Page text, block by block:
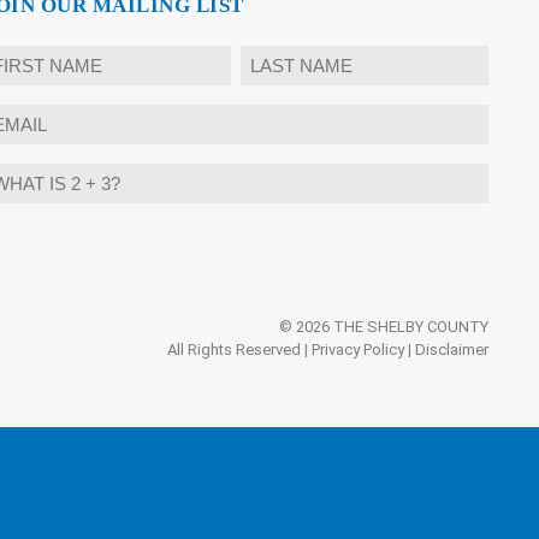
OUR MAILING LIST
© 2026 THE SHELBY COUNTY
All Rights Reserved | Privacy Policy| Disclaimer